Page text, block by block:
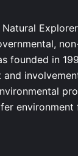
founded in
environment